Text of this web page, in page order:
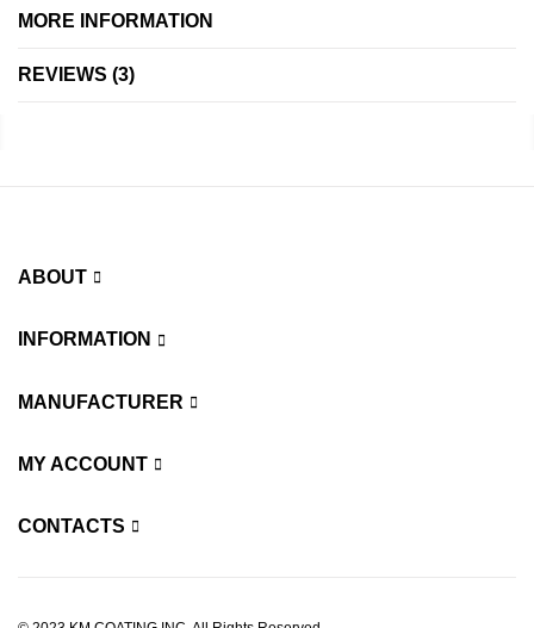
MORE INFORMATION
REVIEWS 3
ABOUT
INFORMATION
MANUFACTURER
MY ACCOUNT
CONTACTS